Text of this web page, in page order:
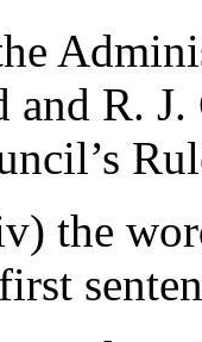
and R. J.
the